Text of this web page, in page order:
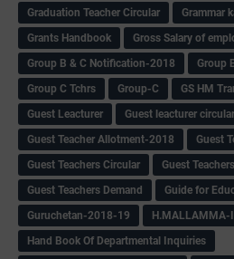
Graduation Teacher Circular
Grammar
Grants Handbook
Gross Salary of
Group B & C Notification-2018
Group
Group C Tchrs
Group-C
GS HM
Guest Leacturer
Guest leacturer circular
Guest Teacher Allotment-2018
Guest
Guest Teachers Circular
Guest
Guest Teachers Demand
Guide for
Guruchetan-2018-19
H.MALLAMMA-
Hand Book Of Departmental Inquiries